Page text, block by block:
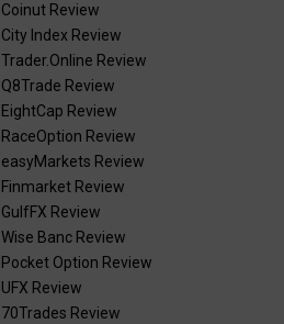
Coinut Review
City Index Review
Trader.Online Review
Q8Trade Review
EightCap Review
RaceOption Review
easyMarkets Review
Finmarket Review
GulfFX Review
Wise Banc Review
Pocket Option Review
UFX Review
70Trades Review